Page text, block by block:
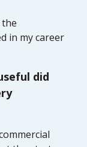
in my career
did